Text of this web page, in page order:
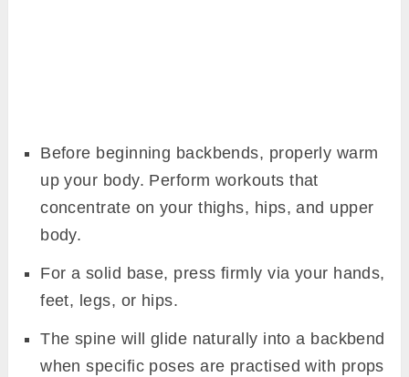
Before beginning backbends, properly warm
up your body. Perform workouts that
concentrate on your thighs, hips, and upper
body.
For a solid base, press firmly via your hands,
feet, legs, or hips.
The spine will glide naturally into a backbend
when specific poses are practised with props